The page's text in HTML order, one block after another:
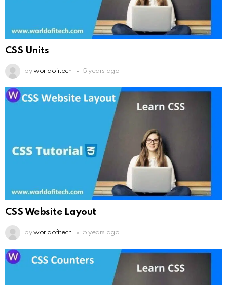
CSS Units
by worldofitech 5 years ago
CSS Website Layout
by worldofitech 5 years ago